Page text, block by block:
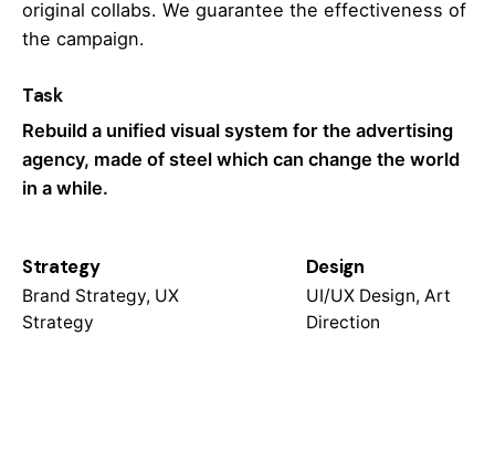
original collabs. We guarantee the effectiveness of
the campaign.
Task
Rebuild a unified visual system for the advertising
agency, made of steel which can change the world
in a while.
Strategy
Brand Strategy, UX
Strategy
Design
UI/UX Design, Art
Direction